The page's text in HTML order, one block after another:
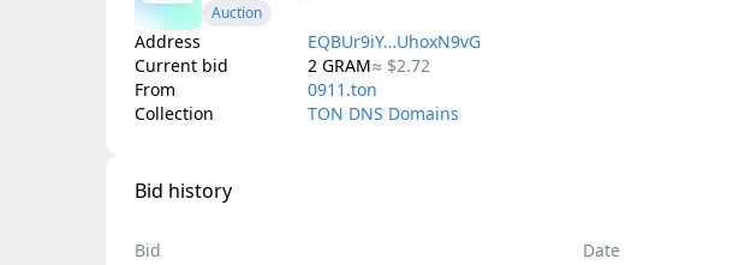
Auction
Address
EQBUr9iY…UhoxN9vG
Current bid
2 GRAM≈ $2.72
From
0911.ton
Collection
TON DNS Domains
Bid history
Bid Date